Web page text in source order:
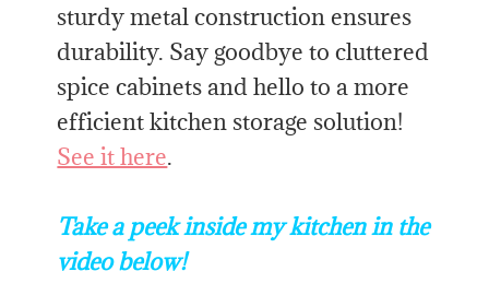
sturdy metal construction ensures
durability. Say goodbye to cluttered
spice cabinets and hello to a more
efficient kitchen storage solution!
See it here.
Take a peek inside my kitchen in the
video below!